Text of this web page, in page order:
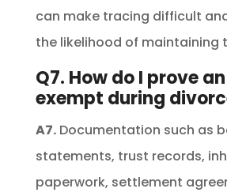
can make tracing difficult
the likelihood of maintaining
Q7. How do I prove
exempt during
A7.Documentation such as
statements, trust records,
paperwork, settlement